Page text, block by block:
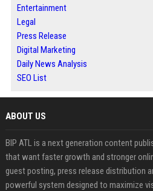
Entertainment
Legal
Press Release
Digital Marketing
Daily News Analysis
SEO List
ABOUT US
BIP ATL is a next generation content
that want faster growth and stronger
guest posting, press release distribution
powerful system designed to maximize